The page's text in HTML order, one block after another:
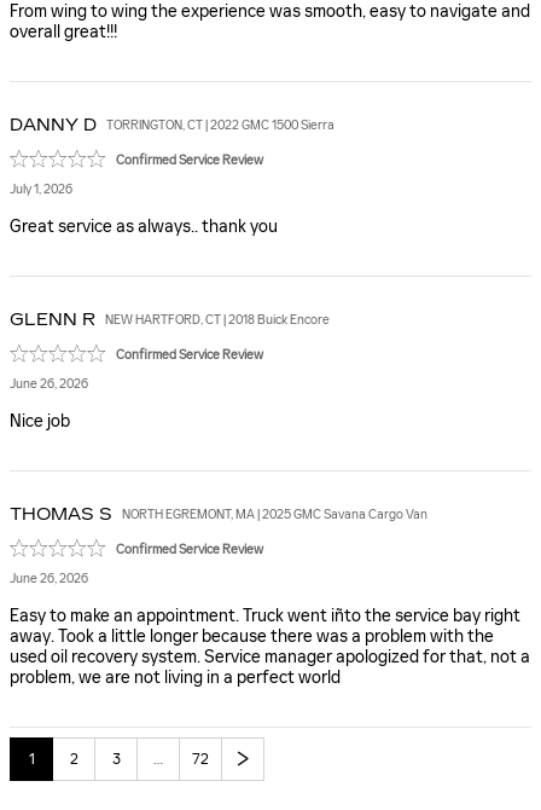
From wing to wing the experience was smooth, easy to navigate and
overall great!!!
DANNY D TORRINGTON, CT | 2022 GMC 1500 Sierra
Confirmed Service Review
July 1, 2026
Great service as always.. thank you
GLENN R NEW HARTFORD, CT | 2018 Buick Encore
Confirmed Service Review
June 26, 2026
Nice job
THOMAS S NORTH EGREMONT, MA | 2025 GMC Savana Cargo Van
Confirmed Service Review
June 26, 2026
Easy to make an appointment. Truck went iñto the service bay right
away. Took a little longer because there was a problem with the
used oil recovery system. Service manager apologized for that, not a
problem, we are not living in a perfect world
1 2 3 72